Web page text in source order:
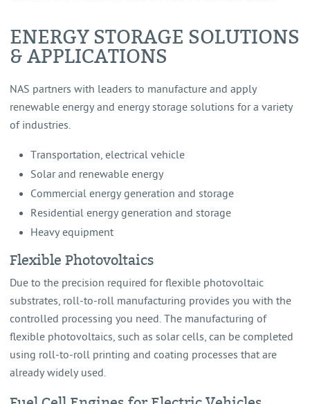
ENERGY STORAGE SOLUTIONS
& APPLICATIONS
NAS partners with leaders to manufacture and apply
renewable energy and energy storage solutions for a variety
of industries.
Transportation, electrical vehicle
Solar and renewable energy
Commercial energy generation and storage
Residential energy generation and storage
Heavy equipment
Flexible Photovoltaics
Due to the precision required for flexible photovoltaic
substrates, roll-to-roll manufacturing provides you with the
controlled processing you need. The manufacturing of
flexible photovoltaics, such as solar cells, can be completed
using roll-to-roll printing and coating processes that are
already widely used.